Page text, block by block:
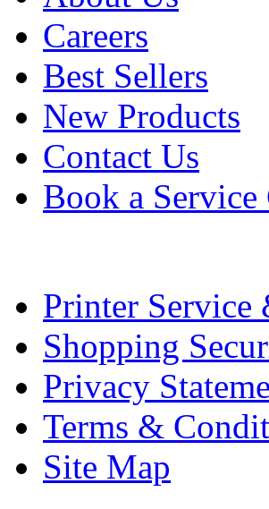
Careers
Best Sellers
New Products
Contact Us
Book a Service
Printer
Shopping
Privacy
Terms &
Site Map